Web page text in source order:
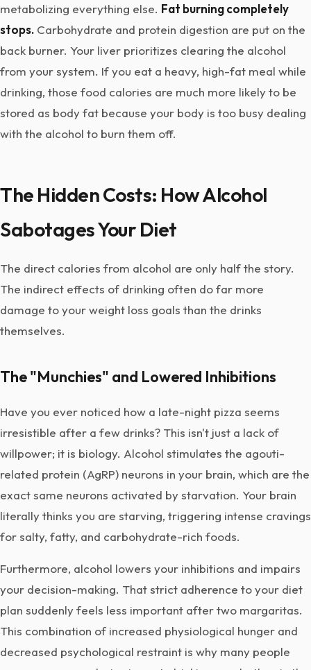
metabolizing everything else. Fat burning completely
stops. Carbohydrate and protein digestion are put on the
back burner. Your liver prioritizes clearing the alcohol
from your system. If you eat a heavy, high-fat meal while
drinking, those food calories are much more likely to be
stored as body fat because your body is too busy dealing
with the alcohol to burn them off.
The Hidden Costs: How Alcohol
Sabotages Your Diet
The direct calories from alcohol are only half the story.
The indirect effects of drinking often do far more
damage to your weight loss goals than the drinks
themselves.
The "Munchies" and Lowered Inhibitions
Have you ever noticed how a late-night pizza seems
irresistible after a few drinks? This isn't just a lack of
willpower; it is biology. Alcohol stimulates the agouti-
related protein (AgRP) neurons in your brain, which are the
exact same neurons activated by starvation. Your brain
literally thinks you are starving, triggering intense cravings
for salty, fatty, and carbohydrate-rich foods.
Furthermore, alcohol lowers your inhibitions and impairs
your decision-making. That strict adherence to your diet
plan suddenly feels less important after two margaritas.
This combination of increased physiological hunger and
decreased psychological restraint is why many people